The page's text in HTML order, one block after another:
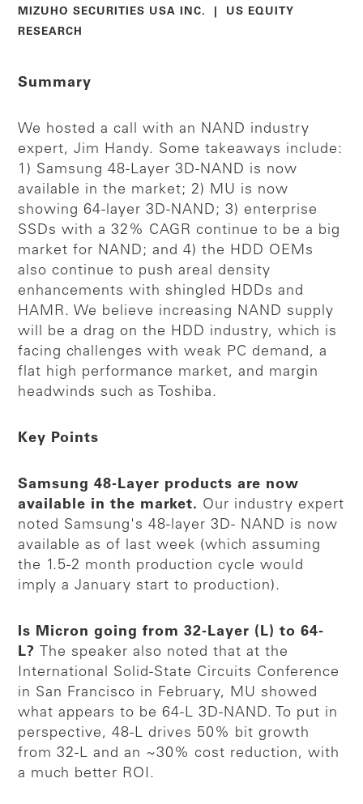
MIZUHO SECURITIES USA INC. | US EQUITY
RESEARCH
Summary
We hosted a call with an NAND industry
expert, Jim Handy. Some takeaways include:
1) Samsung 48-Layer 3D-NAND is now
available in the market; 2) MU is now
showing 64-layer 3D-NAND; 3) enterprise
SSDs with a 32% CAGR continue to be a big
market for NAND; and 4) the HDD OEMs
also continue to push areal density
enhancements with shingled HDDs and
HAMR. We believe increasing NAND supply
will be a drag on the HDD industry, which is
facing challenges with weak PC demand, a
flat high performance market, and margin
headwinds such as Toshiba.
Key Points
Samsung 48-Layer products are now
available in the market. Our industry expert
noted Samsung's 48-layer 3D- NAND is now
available as of last week (which assuming
the 1.5-2 month production cycle would
imply a January start to production).
Is Micron going from 32-Layer (L) to 64-
L?
The speaker also noted that at the
International Solid-State Circuits Conference
in San Francisco in February, MU showed
what appears to be 64-L 3D-NAND. To put in
perspective, 48-L drives 50% bit growth
from 32-L and an ~30% cost reduction, with
a much better ROI.